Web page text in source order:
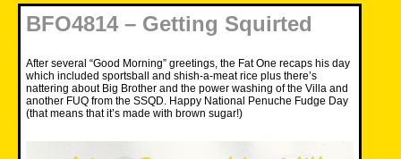
BFO4814 – Getting Squirted
After several “Good Morning” greetings, the Fat One recaps his day
which included sportsball and shish-a-meat rice plus there’s
nattering about Big Brother and the power washing of the Villa and
another FUQ from the SSQD. Happy National Penuche Fudge Day
(that means that it’s made with brown sugar!)